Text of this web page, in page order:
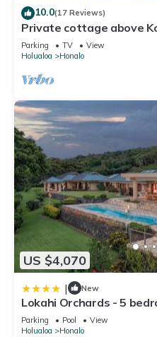
10.0(17 Reviews)
Private cottage above
farms.
Parking TV
View
Holualoa
Honalo
US $4,070
| New
Lokahi Orchards - 5
Kona
Parking Pool
View
Holualoa
Honalo